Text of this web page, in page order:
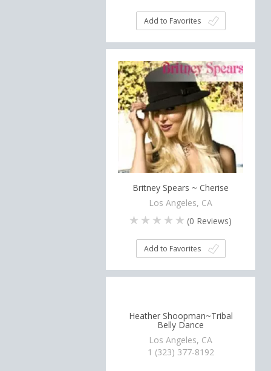
Add to Favorites
Britney Spears ~ Cherise
Los Angeles, CA
(0 Reviews)
Add to Favorites
Heather Shoopman~Tribal
Belly Dance
Los Angeles, CA
1 (323) 377-8192